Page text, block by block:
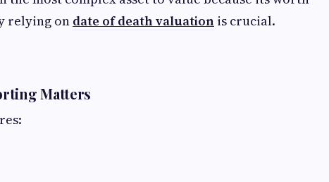
relying on date of death valuation is crucial.
Matters